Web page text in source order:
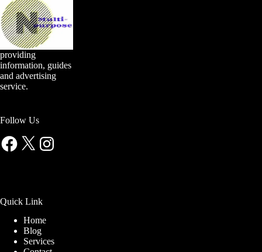
providing
information, guides
and advertising
service.
Follow Us
Facebook
X Instagram
Quick Link
Home
Blog
Services